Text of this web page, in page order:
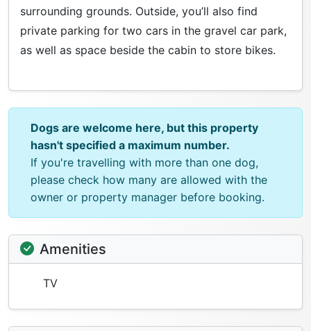
surrounding grounds. Outside, you’ll also find
private parking for two cars in the gravel car park,
as well as space beside the cabin to store bikes.
Dogs are welcome here, but this property
hasn't specified a maximum number.
If you're travelling with more than one dog,
please check how many are allowed with the
owner or property manager before booking.
Amenities
TV